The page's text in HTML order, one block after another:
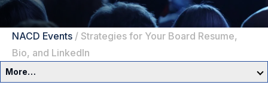
NACD Events / Strategies for Your Board Resume,
Bio, and LinkedIn
More…